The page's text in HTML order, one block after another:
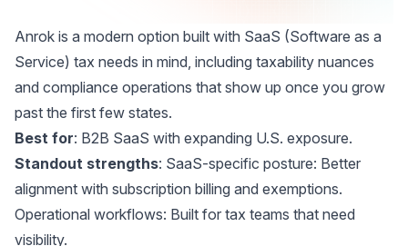
Anrok is a modern option built with SaaS (Software as a
Service) tax needs in mind, including taxability nuances
and compliance operations that show up once you grow
past the first few states.
Best for: B2B SaaS with expanding U.S. exposure.
Standout strengths: SaaS-specific posture: Better
alignment with subscription billing and exemptions.
Operational workflows: Built for tax teams that need
visibility.